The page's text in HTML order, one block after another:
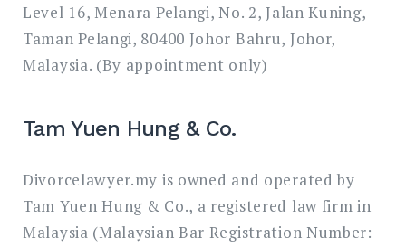
Level 16, Menara Pelangi, No. 2, Jalan Kuning,
Taman Pelangi, 80400 Johor Bahru, Johor,
Malaysia. (By appointment only)
Tam Yuen Hung & Co.
Divorcelawyer.my is owned and operated by
Tam Yuen Hung & Co., a registered law firm in
Malaysia (Malaysian Bar Registration Number: